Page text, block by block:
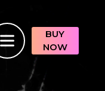
BUY
NOW